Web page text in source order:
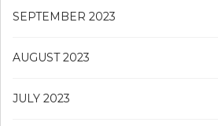
SEPTEMBER 2023
AUGUST 2023
JULY 2023